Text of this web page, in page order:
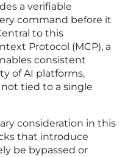
a verifiable
command before it
to this
Protocol (MCP), a
consistent
of AI platforms,
tied to a single
consideration in this
that introduce
be bypassed or